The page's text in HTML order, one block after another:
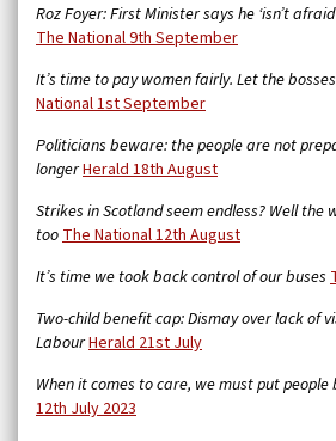
Roz Foyer: First Minister says he ‘isn’t
The National 9th September
It’s time to pay women fairly. Let the
National 1st September
Politicians beware: the people are not
longerHerald 18th August
Strikes in Scotland seem endless? Well the
too The National 12th August
It’s time we took back control of our buses
Two-child benefit cap: Dismay over lack of
LabourHerald 21st July
When it comes to care, we must put
12th July 2023